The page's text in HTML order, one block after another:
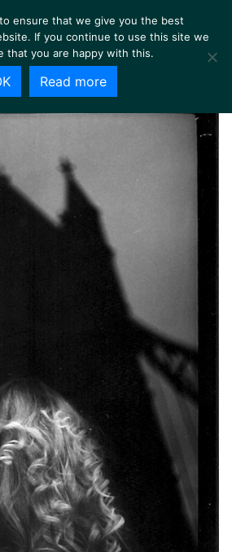
ensure that we give you the best
If you continue to use this site we
that you are happy with this.
Read more